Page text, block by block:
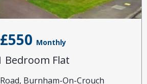
£550 Monthly
Bedroom Flat
Burnham-On-Crouch